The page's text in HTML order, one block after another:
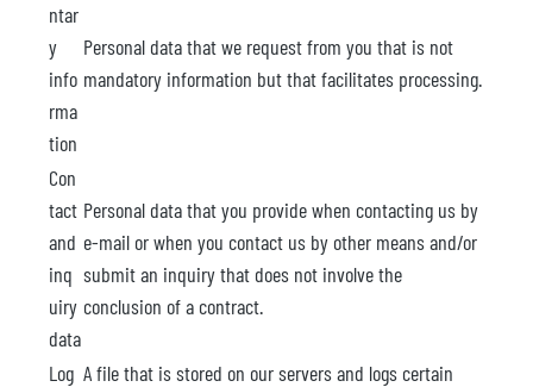
ntar
y
info
rma
tion
Personal data that we request from you that is not
mandatory information but that facilitates processing.
Con
tact
and
inq
uiry
data
Personal data that you provide when contacting us by
e-mail or when you contact us by other means and/or
submit an inquiry that does not involve the
conclusion of a contract.
Log A file that is stored on our servers and logs certain